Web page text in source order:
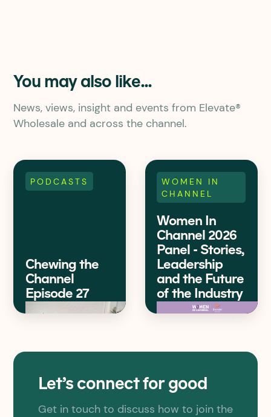
You may also like...
News, views, insight and events from Elevate®
Wholesale and across the channel.
PODCASTS
Chewing the
Channel
Episode 27
WOMEN IN
CHANNEL
Women In
Channel 2026
Panel - Stories,
Leadership
and the Future
of the Industry
Let’s connect for good
Get in touch to discuss how to join the